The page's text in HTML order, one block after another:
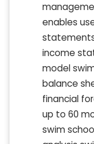
enables
income
model
balance
financial
up to 60
swim